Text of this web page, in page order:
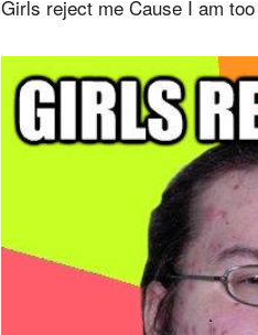
Girls reject me Cause I am